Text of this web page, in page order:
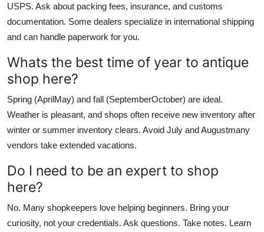
USPS. Ask about packing fees, insurance, and customs
documentation. Some dealers specialize in international shipping
and can handle paperwork for you.
Whats the best time of year to antique
shop here?
Spring (AprilMay) and fall (SeptemberOctober) are ideal.
Weather is pleasant, and shops often receive new inventory after
winter or summer inventory clears. Avoid July and Augustmany
vendors take extended vacations.
Do I need to be an expert to shop
here?
No. Many shopkeepers love helping beginners. Bring your
curiosity, not your credentials. Ask questions. Take notes. Learn